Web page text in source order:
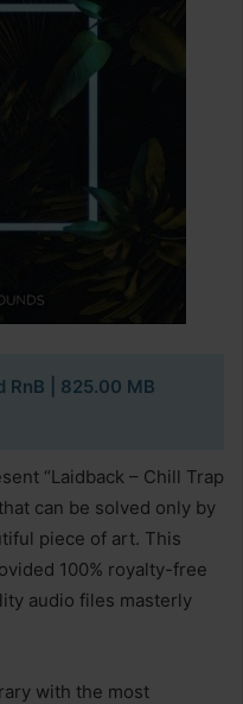
RnB | 825.00 MB
“Laidback – Chill Trap
can be solved only by
piece of art. This
100% royalty-free
audio files masterly
with the most